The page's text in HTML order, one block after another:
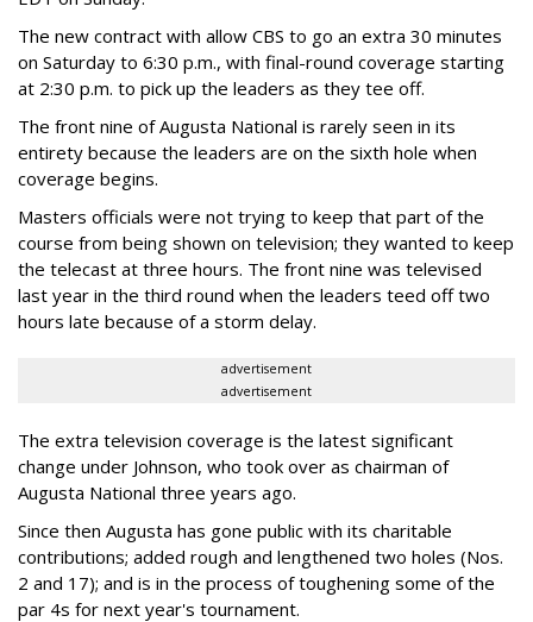
The new contract with allow CBS to go an extra 30 minutes
on Saturday to 6:30 p.m., with final-round coverage starting
at 2:30 p.m. to pick up the leaders as they tee off.
The front nine of Augusta National is rarely seen in its
entirety because the leaders are on the sixth hole when
coverage begins.
Masters officials were not trying to keep that part of the
course from being shown on television; they wanted to keep
the telecast at three hours. The front nine was televised
last year in the third round when the leaders teed off two
hours late because of a storm delay.
advertisement
advertisement
The extra television coverage is the latest significant
change under Johnson, who took over as chairman of
Augusta National three years ago.
Since then Augusta has gone public with its charitable
contributions; added rough and lengthened two holes (Nos.
2 and 17); and is in the process of toughening some of the
par 4s for next year's tournament.